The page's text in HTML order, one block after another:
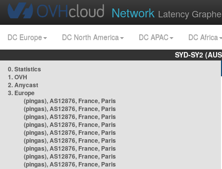
Network Latency
DC Europe DC North America DC APAC
DC Africa
SYD-SY2
0. Statistics
1. OVH
2. Anycast
3. Europe
(pingas), AS12876, France, Paris
(pingas), AS12876, France, Paris
(pingas), AS12876, France, Paris
(pingas), AS12876, France, Paris
(pingas), AS12876, France, Paris
(pingas), AS12876, France, Paris
(pingas), AS12876, France, Paris
(pingas), AS12876, France, Paris
(pingas), AS12876, France, Paris